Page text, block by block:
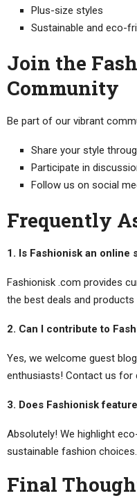
Plus-size styles
Sustainable and eco-
Join the
Community
Be part of our vibrant
Share your style
Participate in
Follow us on social
Frequently
1. Is Fashionisk an online
Fashionisk .com provides
the best deals and
2. Can I contribute to
Yes, we welcome guest
enthusiasts! Contact us for
3. Does Fashionisk
Absolutely! We highlight
sustainable fashion choices.
Final